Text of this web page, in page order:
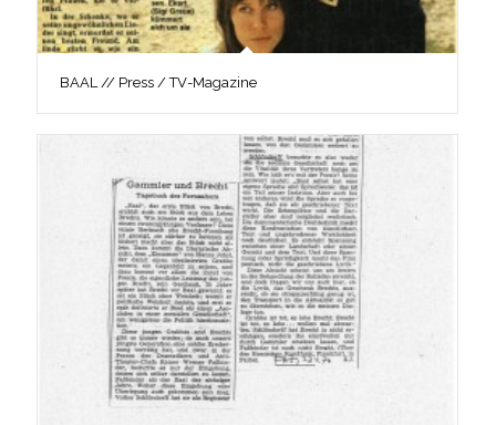
BAAL // Press / TV-Magazine